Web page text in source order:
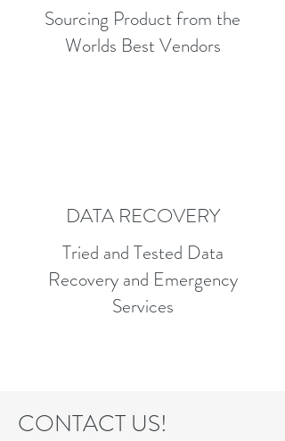
Sourcing Product from the
Worlds Best Vendors
DATA RECOVERY
Tried and Tested Data
Recovery and Emergency
Services
CONTACT US!